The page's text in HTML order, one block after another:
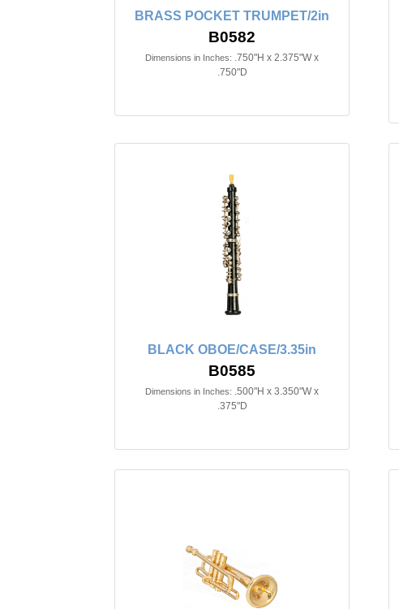
BRASS POCKET TRUMPET/2in
B0582
Dimensions in Inches: .750"H x 2.375"W x
.750"D
BLACK OBOE/CASE/3.35in
B0585
Dimensions in Inches: .500"H x 3.350"W x
.375"D